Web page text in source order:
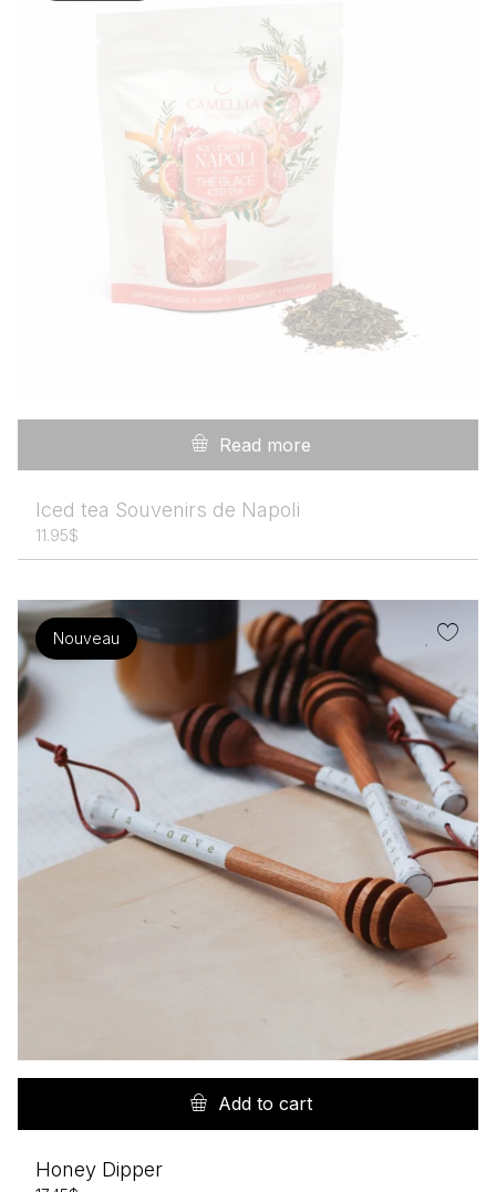
Read more
Iced tea Souvenirs de Napoli
11.95$
Nouveau
Add to cart
Honey Dipper